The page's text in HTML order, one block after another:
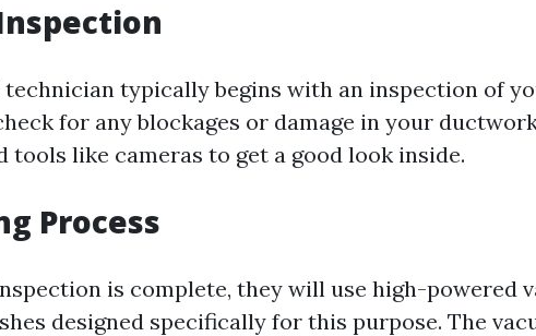
typically begins with an inspection of
for any blockages or damage in your
tools like cameras to get a good look inside.
Process
is complete, they will use high-powered
designed specifically for this purpose. The